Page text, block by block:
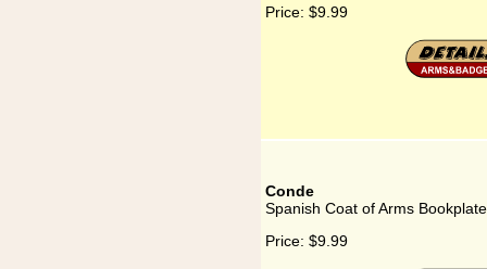
Price: $9.99
Conde
Spanish Coat of Arms
Price: $9.99